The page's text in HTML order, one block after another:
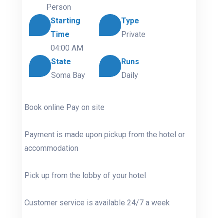
Person
Starting
Time
04:00 AM
Type
Private
State
Soma Bay
Runs
Daily
Book online Pay on site
Payment is made upon pickup from the hotel or
accommodation
Pick up from the lobby of your hotel
Customer service is available 24/7 a week